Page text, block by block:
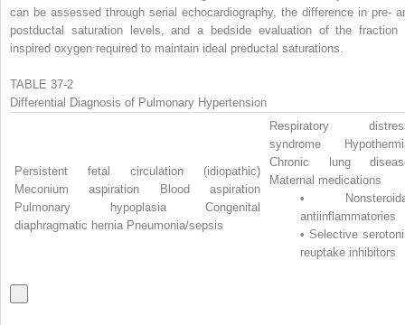
can be assessed through serial echocardiography, the difference in pre-
postductal saturation levels, and a bedside evaluation of the fraction
inspired oxygen required to maintain ideal preductal saturations.
TABLE 37-2
Differential Diagnosis of Pulmonary Hypertension
Persistent fetal circulation (idiopathic)
Meconium aspiration Blood aspiration
Pulmonary hypoplasia Congenital
diaphragmatic hernia Pneumonia/sepsis
Respiratory
syndrome
Chronic lung
Maternal medications
•
antiinflammatories
• Selective
reuptake inhibitors